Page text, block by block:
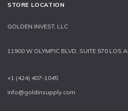
STORE LOCATION
GOLDEN INVEST, LLC
11900 W OLYMPIC BLVD, SUITE 570 LOS
+1 (424) 407-1045
info@goldinsupply.com